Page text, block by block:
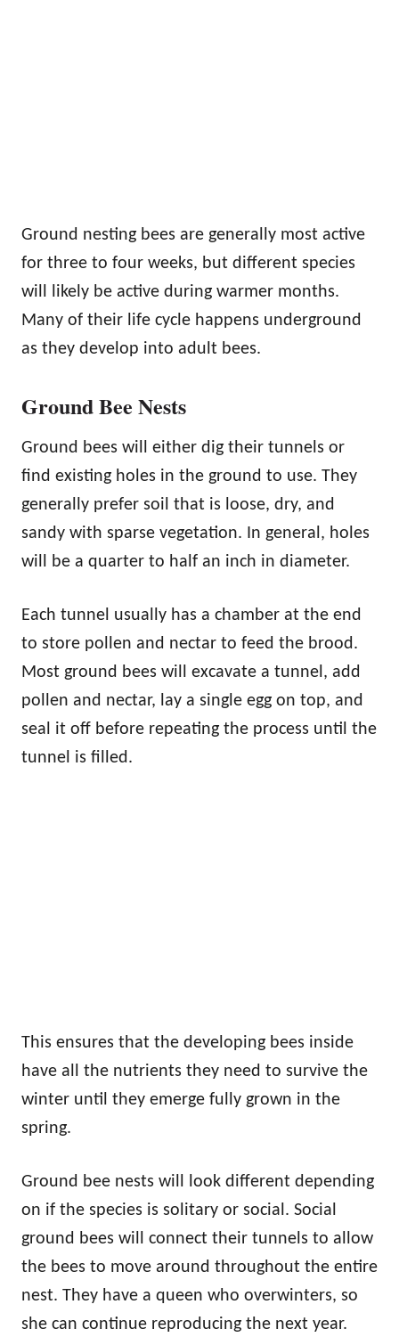
Ground nesting bees are generally most active
for three to four weeks, but different species
will likely be active during warmer months.
Many of their life cycle happens underground
as they develop into adult bees.
Ground Bee Nests
Ground bees will either dig their tunnels or
find existing holes in the ground to use. They
generally prefer soil that is loose, dry, and
sandy with sparse vegetation. In general, holes
will be a quarter to half an inch in diameter.
Each tunnel usually has a chamber at the end
to store pollen and nectar to feed the brood.
Most ground bees will excavate a tunnel, add
pollen and nectar, lay a single egg on top, and
seal it off before repeating the process until the
tunnel is filled.
This ensures that the developing bees inside
have all the nutrients they need to survive the
winter until they emerge fully grown in the
spring.
Ground bee nests will look different depending
on if the species is solitary or social. Social
ground bees will connect their tunnels to allow
the bees to move around throughout the entire
nest. They have a queen who overwinters, so
she can continue reproducing the next year.